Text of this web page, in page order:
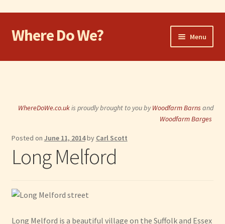
Skip
to
Skip
to
Where Do We? Menu
Home
Take the Dog
Eat and Drink
Shop
Visit
WhereDoWe.co.ukis proudly brought to you byWoodfarm Barns and
Woodfarm Barges
Posted on June 11, 2014by Carl Scott
Long Melford
Long Melford is a beautiful village on the Suffolk and Essex